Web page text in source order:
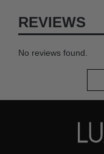
REVIEWS
No reviews found.